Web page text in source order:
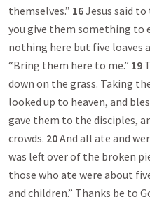
themselves.” 16Jesus said
you give them something to
nothing here but five loaves
“Bring them here to me.” 19
down on the grass. Taking
looked up to heaven, and
gave them to the disciples,
crowds. 20And all ate and
was left over of the broken
those who ate were about
and children.” Thanks be to